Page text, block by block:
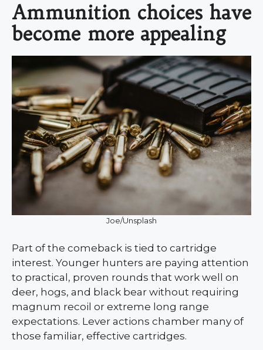
Ammunition choices have
become more appealing
Joe/Unsplash
Part of the comeback is tied to cartridge
interest. Younger hunters are paying attention
to practical, proven rounds that work well on
deer, hogs, and black bear without requiring
magnum recoil or extreme long range
expectations. Lever actions chamber many of
those familiar, effective cartridges.